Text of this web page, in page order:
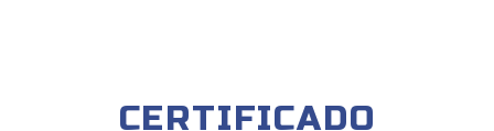
CERTIFICADO